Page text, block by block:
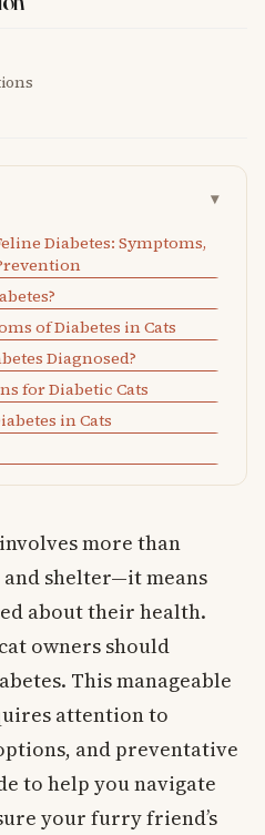
▾
Diabetes: Symptoms,
of Diabetes in Cats
Diagnosed?
for Diabetic Cats
in Cats
more than
shelter—it means
about their health.
owners should
This manageable
attention to
and preventative
to help you navigate
your furry friend’s